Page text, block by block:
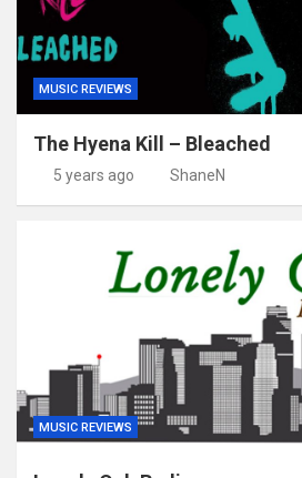
MUSIC REVIEWS
The Hyena Kill – Bleached
5 years ago ShaneN
MUSIC REVIEWS